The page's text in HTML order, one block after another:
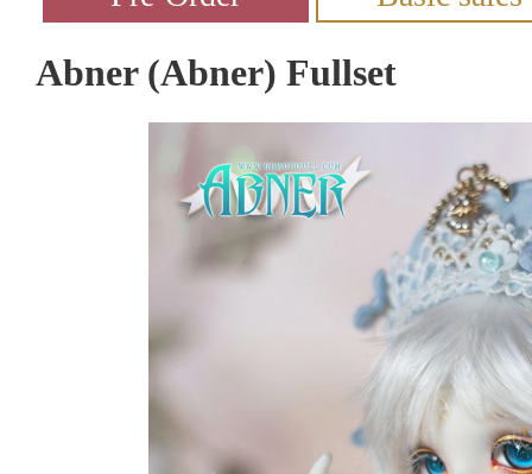
Abner (Abner) Fullset